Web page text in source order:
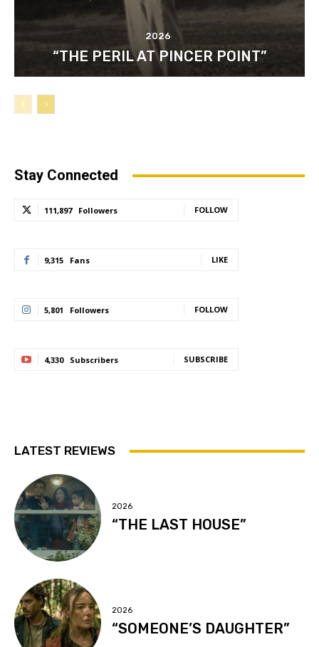
2026
“THE PERIL AT PINCER POINT”
Stay Connected
111,897 Followers FOLLOW
9,315 Fans LIKE
5,801 Followers FOLLOW
4,330 Subscribers SUBSCRIBE
LATEST REVIEWS
2026
“THE LAST HOUSE”
2026
“SOMEONE’S DAUGHTER”